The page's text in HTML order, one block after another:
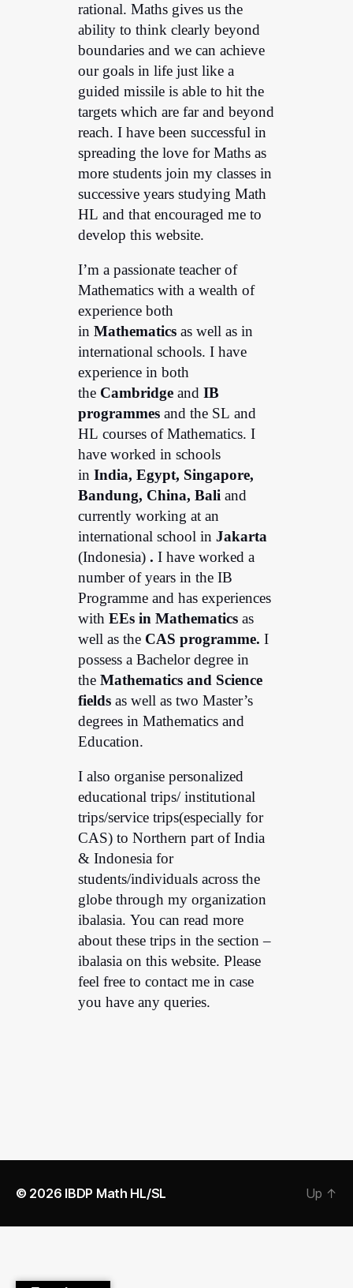
rational. Maths gives us the
ability to think clearly beyond
boundaries and we can achieve
our goals in life just like a
guided missile is able to hit the
targets which are far and beyond
reach. I have been successful in
spreading the love for Maths as
more students join my classes in
successive years studying Math
HL and that encouraged me to
develop this website.
I’m a passionate teacher of
Mathematics with a wealth of
experience both
in Mathematics as well as in
international schools. I have
experience in both
the Cambridge and IB
programmes and the SL and
HL courses of Mathematics. I
have worked in schools
in India, Egypt, Singapore,
Bandung, China, Bali and
currently working at an
international school in Jakarta
(Indonesia) . I have worked a
number of years in the IB
Programme and has experiences
with EEs in Mathematics as
well as the CAS programme. I
possess a Bachelor degree in
the Mathematics and Science
fields as well as two Master’s
degrees in Mathematics and
Education.
I also organise personalized
educational trips/ institutional
trips/service trips(especially for
CAS) to Northern part of India
& Indonesia for
students/individuals across the
globe through my organization
ibalasia. You can read more
about these trips in the section –
ibalasia on this website. Please
feel free to contact me in case
you have any queries.
© 2026 IBDP Math HL/SL Up ↑